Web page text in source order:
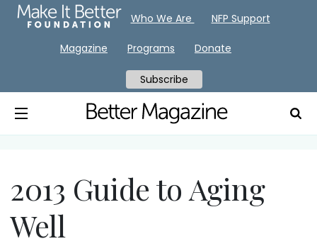
2013 Guide to Aging
Well
Who We Are NFP Support
Magazine Programs Donate
Subscribe